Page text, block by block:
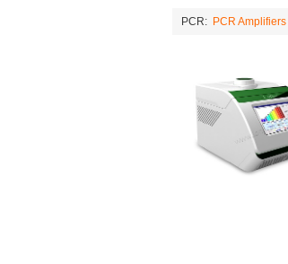
PCR: PCR Amplifiers